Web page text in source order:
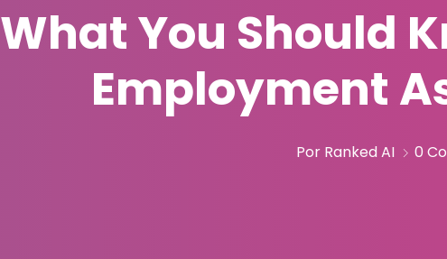
What You Should
Employment
Por Ranked AI 0